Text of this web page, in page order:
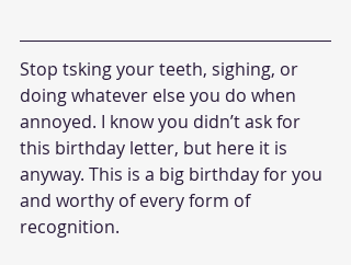
Stop tsking your teeth, sighing, or
doing whatever else you do when
annoyed. I know you didn’t ask for
this birthday letter, but here it is
anyway. This is a big birthday for you
and worthy of every form of
recognition.